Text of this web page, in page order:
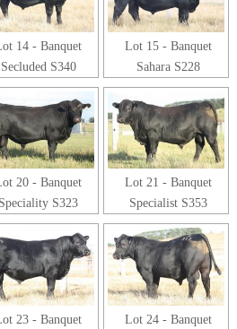
14 - Banquet
Secluded S340
Lot 15 - Banquet
Sahara S228
20 - Banquet
Speciality S323
Lot 21 - Banquet
Specialist S353
23 - Banquet
Lot 24 - Banquet